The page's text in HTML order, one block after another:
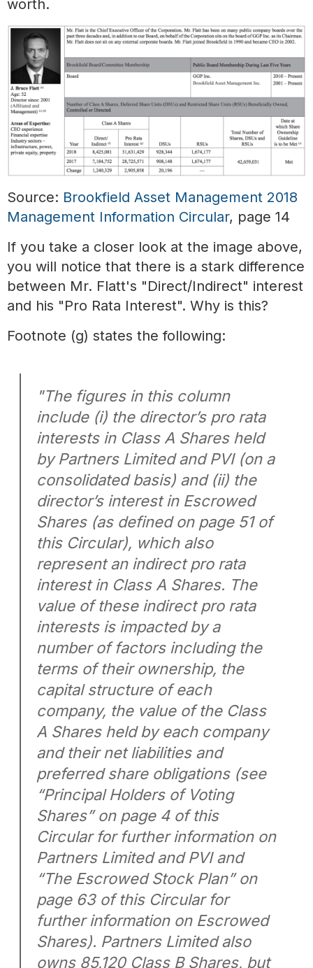
worth.
Source: Brookfield Asset Management 2018
Management Information Circular, page 14
If you take a closer look at the image above,
you will notice that there is a stark difference
between Mr. Flatt's "Direct/Indirect" interest
and his "Pro Rata Interest". Why is this?
Footnote (g) states the following:
"The figures in this column
include (i) the director’s pro rata
interests in Class A Shares held
by Partners Limited and PVI (on a
consolidated basis) and (ii) the
director’s interest in Escrowed
Shares (as defined on page 51 of
this Circular), which also
represent an indirect pro rata
interest in Class A Shares. The
value of these indirect pro rata
interests is impacted by a
number of factors including the
terms of their ownership, the
capital structure of each
company, the value of the Class
A Shares held by each company
and their net liabilities and
preferred share obligations (see
“Principal Holders of Voting
Shares” on page 4 of this
Circular for further information on
Partners Limited and PVI and
“The Escrowed Stock Plan” on
page 63 of this Circular for
further information on Escrowed
Shares). Partners Limited also
owns 85,120 Class B Shares, but